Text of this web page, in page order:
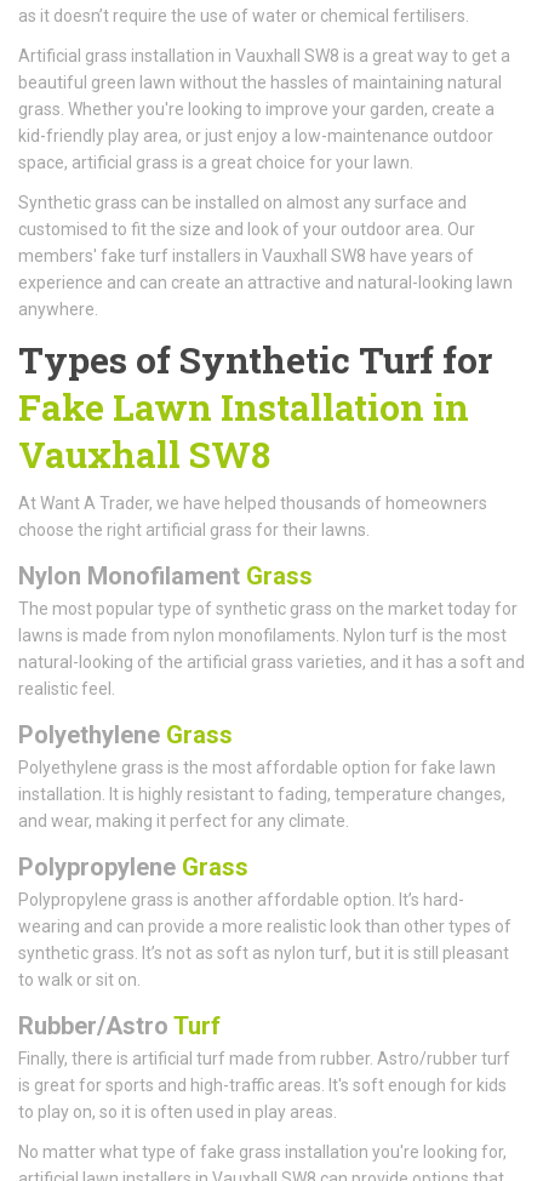
as it doesn’t require the use of water or chemical fertilisers.
Artificial grass installation in Vauxhall SW8 is a great way to get a
beautiful green lawn without the hassles of maintaining natural
grass. Whether you're looking to improve your garden, create a
kid-friendly play area, or just enjoy a low-maintenance outdoor
space, artificial grass is a great choice for your lawn.
Synthetic grass can be installed on almost any surface and
customised to fit the size and look of your outdoor area. Our
members' fake turf installers in Vauxhall SW8 have years of
experience and can create an attractive and natural-looking lawn
anywhere.
Types of Synthetic Turf for
Fake Lawn Installation in
Vauxhall SW8
At Want A Trader, we have helped thousands of homeowners
choose the right artificial grass for their lawns.
Nylon Monofilament Grass
The most popular type of synthetic grass on the market today for
lawns is made from nylon monofilaments. Nylon turf is the most
natural-looking of the artificial grass varieties, and it has a soft and
realistic feel.
Polyethylene Grass
Polyethylene grass is the most affordable option for fake lawn
installation. It is highly resistant to fading, temperature changes,
and wear, making it perfect for any climate.
Polypropylene Grass
Polypropylene grass is another affordable option. It’s hard-
wearing and can provide a more realistic look than other types of
synthetic grass. It’s not as soft as nylon turf, but it is still pleasant
to walk or sit on.
Rubber/Astro Turf
Finally, there is artificial turf made from rubber. Astro/rubber turf
is great for sports and high-traffic areas. It's soft enough for kids
to play on, so it is often used in play areas.
No matter what type of fake grass installation you're looking for,